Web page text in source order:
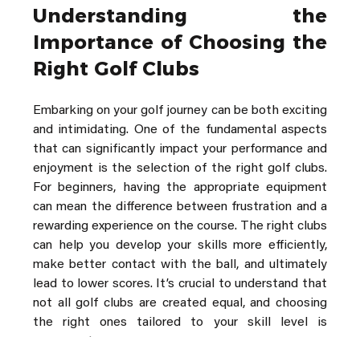
Understanding the
Importance of Choosing the
Right Golf Clubs
Embarking on your golf journey can be both exciting
and intimidating. One of the fundamental aspects
that can significantly impact your performance and
enjoyment is the selection of the right golf clubs.
For beginners, having the appropriate equipment
can mean the difference between frustration and a
rewarding experience on the course. The right clubs
can help you develop your skills more efficiently,
make better contact with the ball, and ultimately
lead to lower scores. It’s crucial to understand that
not all golf clubs are created equal, and choosing
the right ones tailored to your skill level is